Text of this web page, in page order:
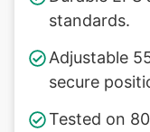
standards.
Adjustable
secure
Tested on